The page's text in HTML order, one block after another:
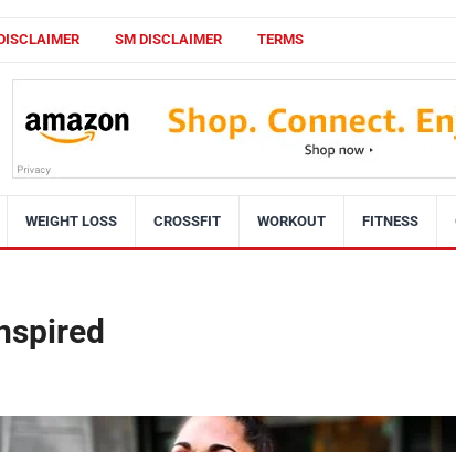
SM DISCLAIMER TERMS
WEIGHT LOSS CROSSFIT WORKOUT FITNESS